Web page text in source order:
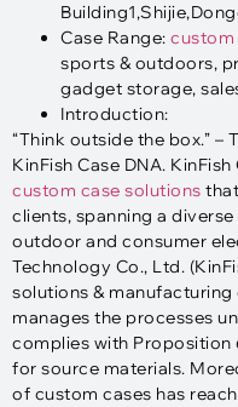
Case Range: custom
sports & outdoors,
gadget storage,
Introduction:
“Think outside the box.” –
KinFish Case DNA.
custom case solutions
clients, spanning a
outdoor and consumer
Technology Co., Ltd.
solutions & manufacturing
manages the processes
complies with Proposition
for source materials.
of custom cases has